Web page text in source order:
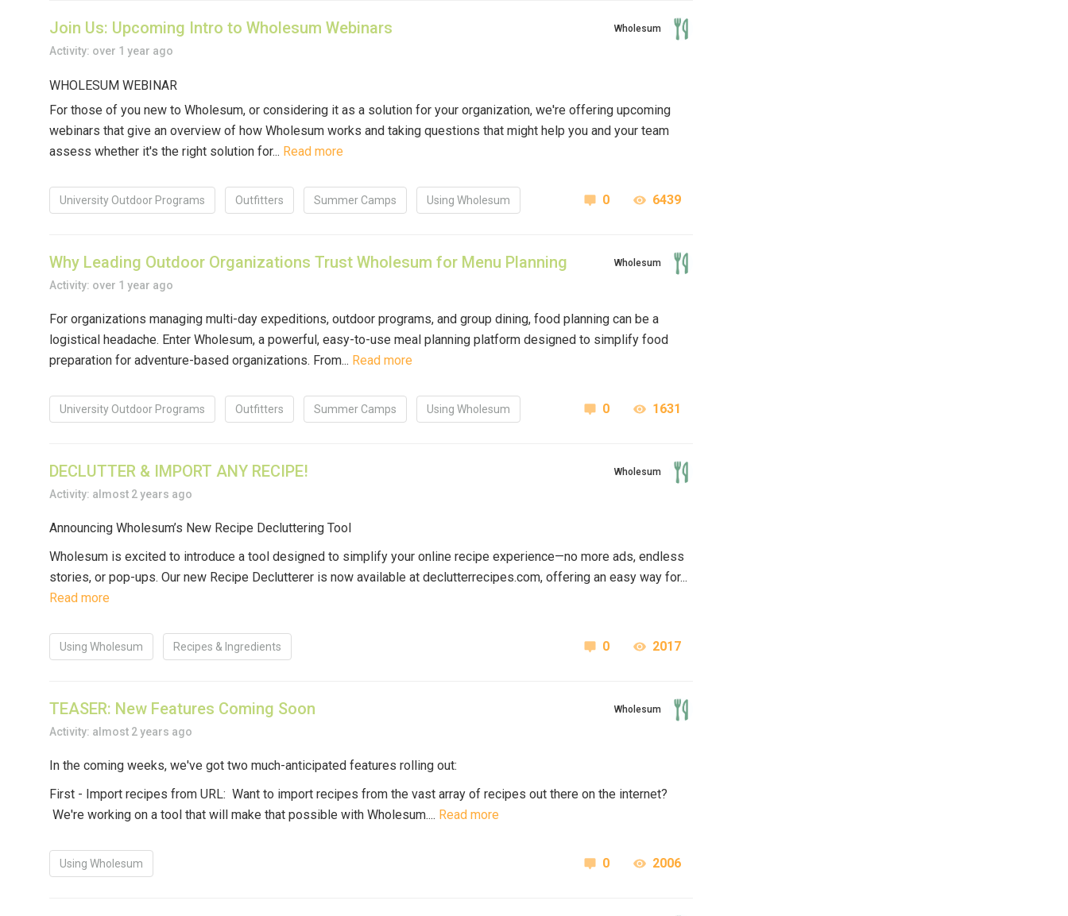
Join Us: Upcoming Intro to Wholesum Webinars
Activity: over 1 year ago
Wholesum
WHOLESUM WEBINAR
For those of you new to Wholesum, or considering it as a solution for your organization, we're offering upcoming
webinars that give an overview of how Wholesum works and taking questions that might help you and your team
assess whether it's the right solution for... Read more
University Outdoor Programs Outfitters Summer Camps Using Wholesum 0 6439
Why Leading Outdoor Organizations Trust Wholesum for Menu Planning
Activity: over 1 year ago
Wholesum
For organizations managing multi-day expeditions, outdoor programs, and group dining, food planning can be a
logistical headache. Enter Wholesum, a powerful, easy-to-use meal planning platform designed to simplify food
preparation for adventure-based organizations. From... Read more
University Outdoor Programs Outfitters Summer Camps Using Wholesum 0 1631
DECLUTTER & IMPORT ANY RECIPE!
Activity: almost 2 years ago
Wholesum
Announcing Wholesum’s New Recipe Decluttering Tool
Wholesum is excited to introduce a tool designed to simplify your online recipe experience—no more ads, endless
stories, or pop-ups. Our new Recipe Declutterer is now available at declutterrecipes.com, offering an easy way for...
Read more
Using Wholesum Recipes & Ingredients 0 2017
TEASER: New Features Coming Soon
Activity: almost 2 years ago
Wholesum
In the coming weeks, we've got two much-anticipated features rolling out:
First - Import recipes from URL: Want to import recipes from the vast array of recipes out there on the internet?
We're working on a tool that will make that possible with Wholesum.... Read more
Using Wholesum 0 2006